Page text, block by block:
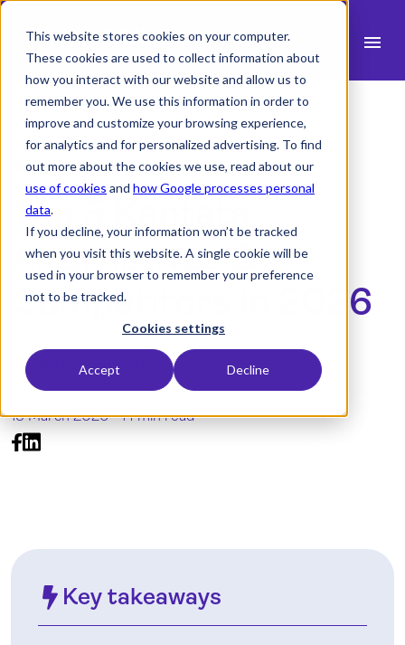
This website stores cookies on your computer.
These cookies are used to collect information about
how you interact with our website and allow us to
remember you. We use this information in order to
improve and customize your browsing experience,
for analytics and for personalized advertising. To find
out more about the cookies we use, read about our
use of cookies and how Google processes personal
data.
If you decline, your information won’t be tracked
when you visit this website. A single cookie will be
used in your browser to remember your preference
not to be tracked.
Cookies settings
Accept Decline
menu
Products
Industry
Resources
expand_more
search
Log in
Blog Article
Top 5 Kantata
Alternatives &
Competitors in 2026
Table of contents
13 March 2026 -14 min read
Key takeaways